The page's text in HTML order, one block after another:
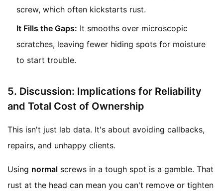
screw, which often kickstarts rust.
It Fills the Gaps: It smooths over microscopic
scratches, leaving fewer hiding spots for moisture
to start trouble.
5. Discussion: Implications for Reliability
and Total Cost of Ownership
This isn't just lab data. It's about avoiding callbacks,
repairs, and unhappy clients.
Using normal screws in a tough spot is a gamble. That
rust at the head can mean you can't remove or tighten